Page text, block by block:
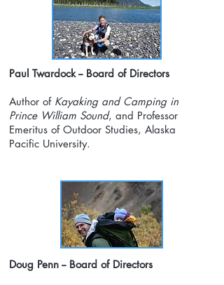
Paul Twardock -- Board of Directors
Author of Kayaking and Camping in
Prince William Sound, and Professor
Emeritus of Outdoor Studies, Alaska
Pacific University.
Doug Penn -- Board of Directors